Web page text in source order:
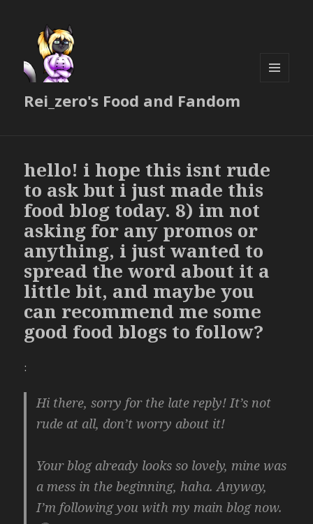
Rei_zero's Food and Fandom
hello! i hope this isnt rude
to ask but i just made this
food blog today. 8) im not
asking for any promos or
anything, i just wanted to
spread the word about it a
little bit, and maybe you
can recommend me some
good food blogs to follow?
:
Hi there, sorry for the late reply! It’s not
rude at all, don’t worry about it!
Your blog already looks so lovely, mine was
a mess in the beginning, haha. Anyway,
I’m following you with my main blog now.